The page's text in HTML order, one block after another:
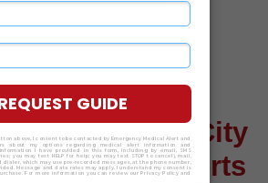
Senior
in New York City
Medical Alerts